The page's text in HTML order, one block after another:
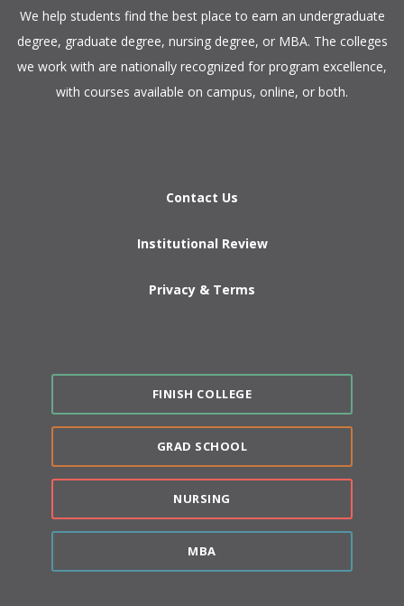
We help students find the best place to earn an undergraduate
degree, graduate degree, nursing degree, or MBA. The colleges
we work with are nationally recognized for program excellence,
with courses available on campus, online, or both.​
Contact Us
Institutional Review
Privacy & Terms
FINISH COLLEGE
GRAD SCHOOL
NURSING
MBA